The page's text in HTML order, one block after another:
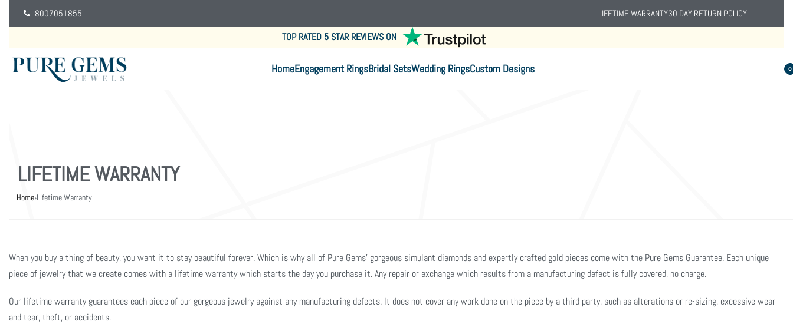
8007051855 LIFETIME WARRANTY30 DAY RETURN POLICY
TOP RATED 5 STAR REVIEWS ON
HomeEngagement RingsBridal SetsWedding RingsCustom Designs 0
LIFETIME WARRANTY
Home›Lifetime Warranty
When you buy a thing of beauty, you want it to stay beautiful forever. Which is why all of Pure Gems’ gorgeous simulant diamonds and expertly crafted gold pieces come with the Pure Gems Guarantee. Each unique
piece of jewelry that we create comes with a lifetime warranty which starts the day you purchase it. Any repair or exchange which results from a manufacturing defect is fully covered, no charge.
Our lifetime warranty guarantees each piece of our gorgeous jewelry against any manufacturing defects. It does not cover any work done on the piece by a third party, such as alterations or re-sizing, excessive wear
and tear, theft, or accidents.